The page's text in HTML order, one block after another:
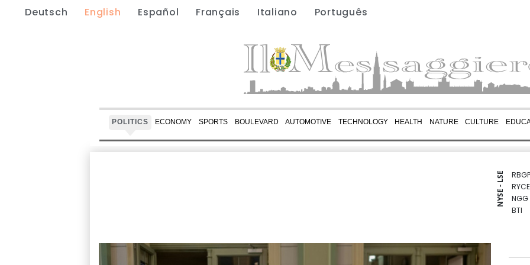
Deutsch English Español Français Italiano Português
POLITICS ECONOMY SPORTS BOULEVARD AUTOMOTIVE TECHNOLOGY HEALTH NATURE CULTURE
NYSE - LSE
NGG
BTI